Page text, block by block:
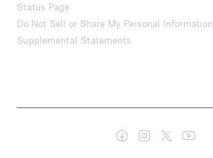
Status Page
Do Not Sell or Share My Personal Information
Supplemental Statements